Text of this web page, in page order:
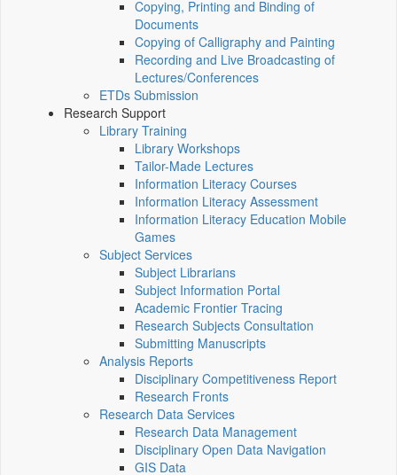
Copying, Printing and Binding of
Documents
Copying of Calligraphy and Painting
Recording and Live Broadcasting of
Lectures/Conferences
ETDs Submission
Research Support
Library Training
Library Workshops
Tailor-Made Lectures
Information Literacy Courses
Information Literacy Assessment
Information Literacy Education Mobile
Games
Subject Services
Subject Librarians
Subject Information Portal
Academic Frontier Tracing
Research Subjects Consultation
Submitting Manuscripts
Analysis Reports
Disciplinary Competitiveness Report
Research Fronts
Research Data Services
Research Data Management
Disciplinary Open Data Navigation
GIS Data